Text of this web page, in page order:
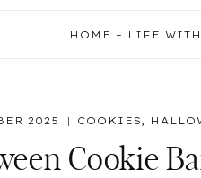
HOME – LIFE
2025 COOKIES,
Cookie